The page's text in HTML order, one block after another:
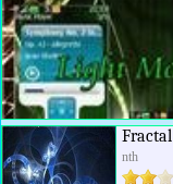
Fractal
nth